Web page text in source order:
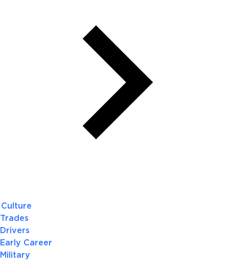
Culture
Trades
Drivers
Early Career
Military